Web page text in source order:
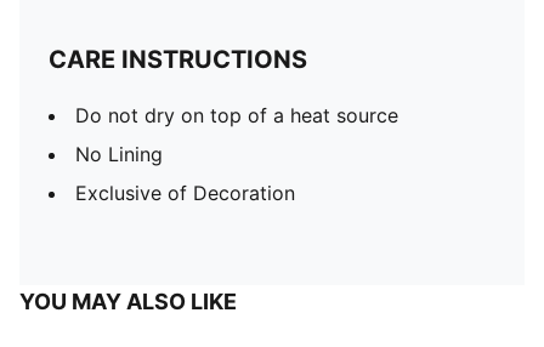
CARE INSTRUCTIONS
Do not dry on top of a heat source
No Lining
Exclusive of Decoration
YOU MAY ALSO LIKE